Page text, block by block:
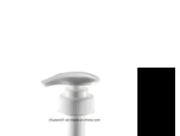
, Plastic Vacuum Bottle